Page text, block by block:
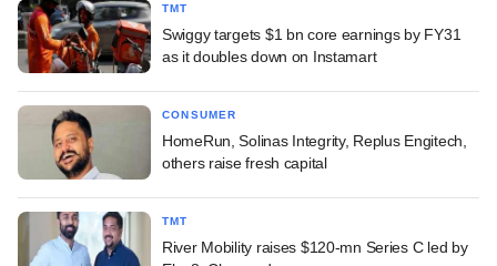
TMT
Swiggy targets $1 bn core earnings by FY31
as it doubles down on Instamart
CONSUMER
HomeRun, Solinas Integrity, Replus Engitech,
others raise fresh capital
TMT
River Mobility raises $120-mn Series C led by